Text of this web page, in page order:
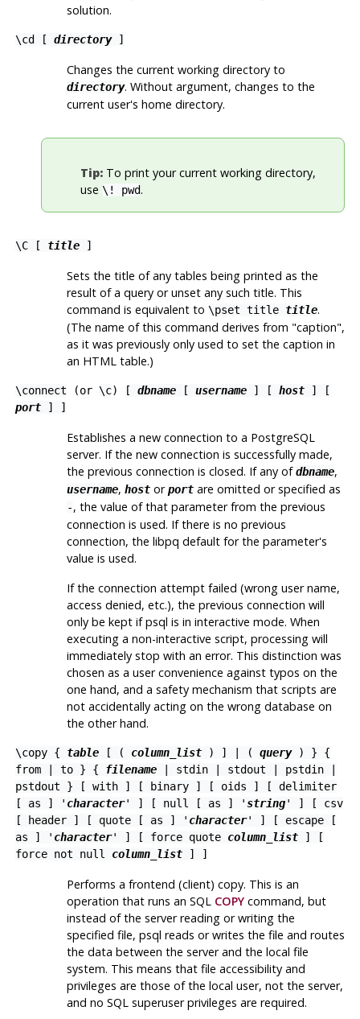
solution.
\cd [ directory]
Changes the current working directory to
directory. Without argument, changes to the
current user's home directory.
Tip:To print your current working directory,
use \! pwd.
\C [ title]
Sets the title of any tables being printed as the
result of a query or unset any such title. This
command is equivalent to \pset title title.
(The name of this command derives from "caption",
as it was previously only used to set the caption in
an HTMLtable.)
\connect (or \c) [ dbname[ username] [ host] [
port] ]
Establishes a new connection to a PostgreSQL
server. If the new connection is successfully made,
the previous connection is closed. If any ofdbname,
username, hostorportare omitted or specified as
-, the value of that parameter from the previous
connection is used. If there is no previous
connection, the libpq default for the parameter's
value is used.
If the connection attempt failed (wrong user name,
access denied, etc.), the previous connection will
only be kept ifpsql is in interactive mode. When
executing a non-interactive script, processing will
immediately stop with an error. This distinction was
chosen as a user convenience against typos on the
one hand, and a safety mechanism that scripts are
not accidentally acting on the wrong database on
the other hand.
\copy { table[ ( column_list) ] | ( query) } {
from| to} { filename| stdin | stdout | pstdin |
pstdout } [ with ] [ binary ] [ oids ] [ delimiter
[ as ] ' character' ] [ null [ as ] 'string' ] [ csv
[ header ] [ quote [ as ] ' character' ] [ escape [
as ] ' character' ] [ force quote column_list] [
force not null column_list] ]
Performs a frontend (client) copy. This is an
operation that runs an SQL COPYcommand, but
instead of the server reading or writing the
specified file, psql reads or writes the file and routes
the data between the server and the local file
system. This means that file accessibility and
privileges are those of the local user, not the server,
and no SQL superuser privileges are required.